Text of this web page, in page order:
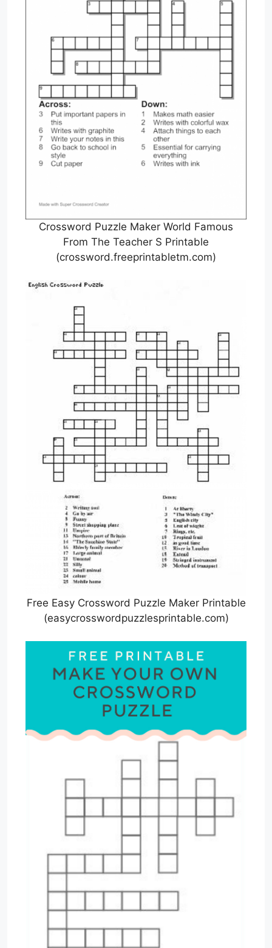
Crossword Puzzle Maker World Famous
From The Teacher S Printable
(crossword.freeprintabletm.com)
Free Easy Crossword Puzzle Maker Printable
(easycrosswordpuzzlesprintable.com)